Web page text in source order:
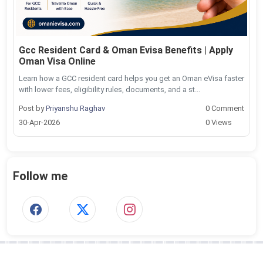
Gcc Resident Card & Oman Evisa Benefits | Apply
Oman Visa Online
Learn how a GCC resident card helps you get an Oman eVisa faster
with lower fees, eligibility rules, documents, and a st...
Post byPriyanshu Raghav
30-Apr-2026
0 Comment
0 Views
Follow me